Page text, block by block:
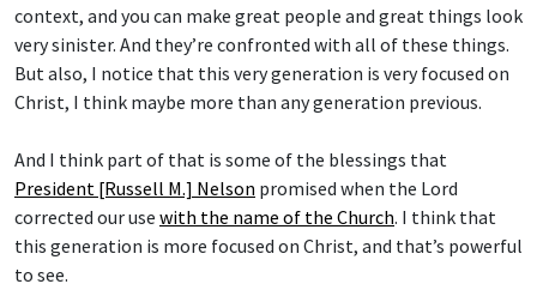
context, and you can make great people and great things look
very sinister. And they’re confronted with all of these things.
But also, I notice that this very generation is very focused on
Christ, I think maybe more than any generation previous.
And I think part of that is some of the blessings that
President [Russell M.] Nelson promised when the Lord
corrected our use with the name of the Church. I think that
this generation is more focused on Christ, and that’s powerful
to see.